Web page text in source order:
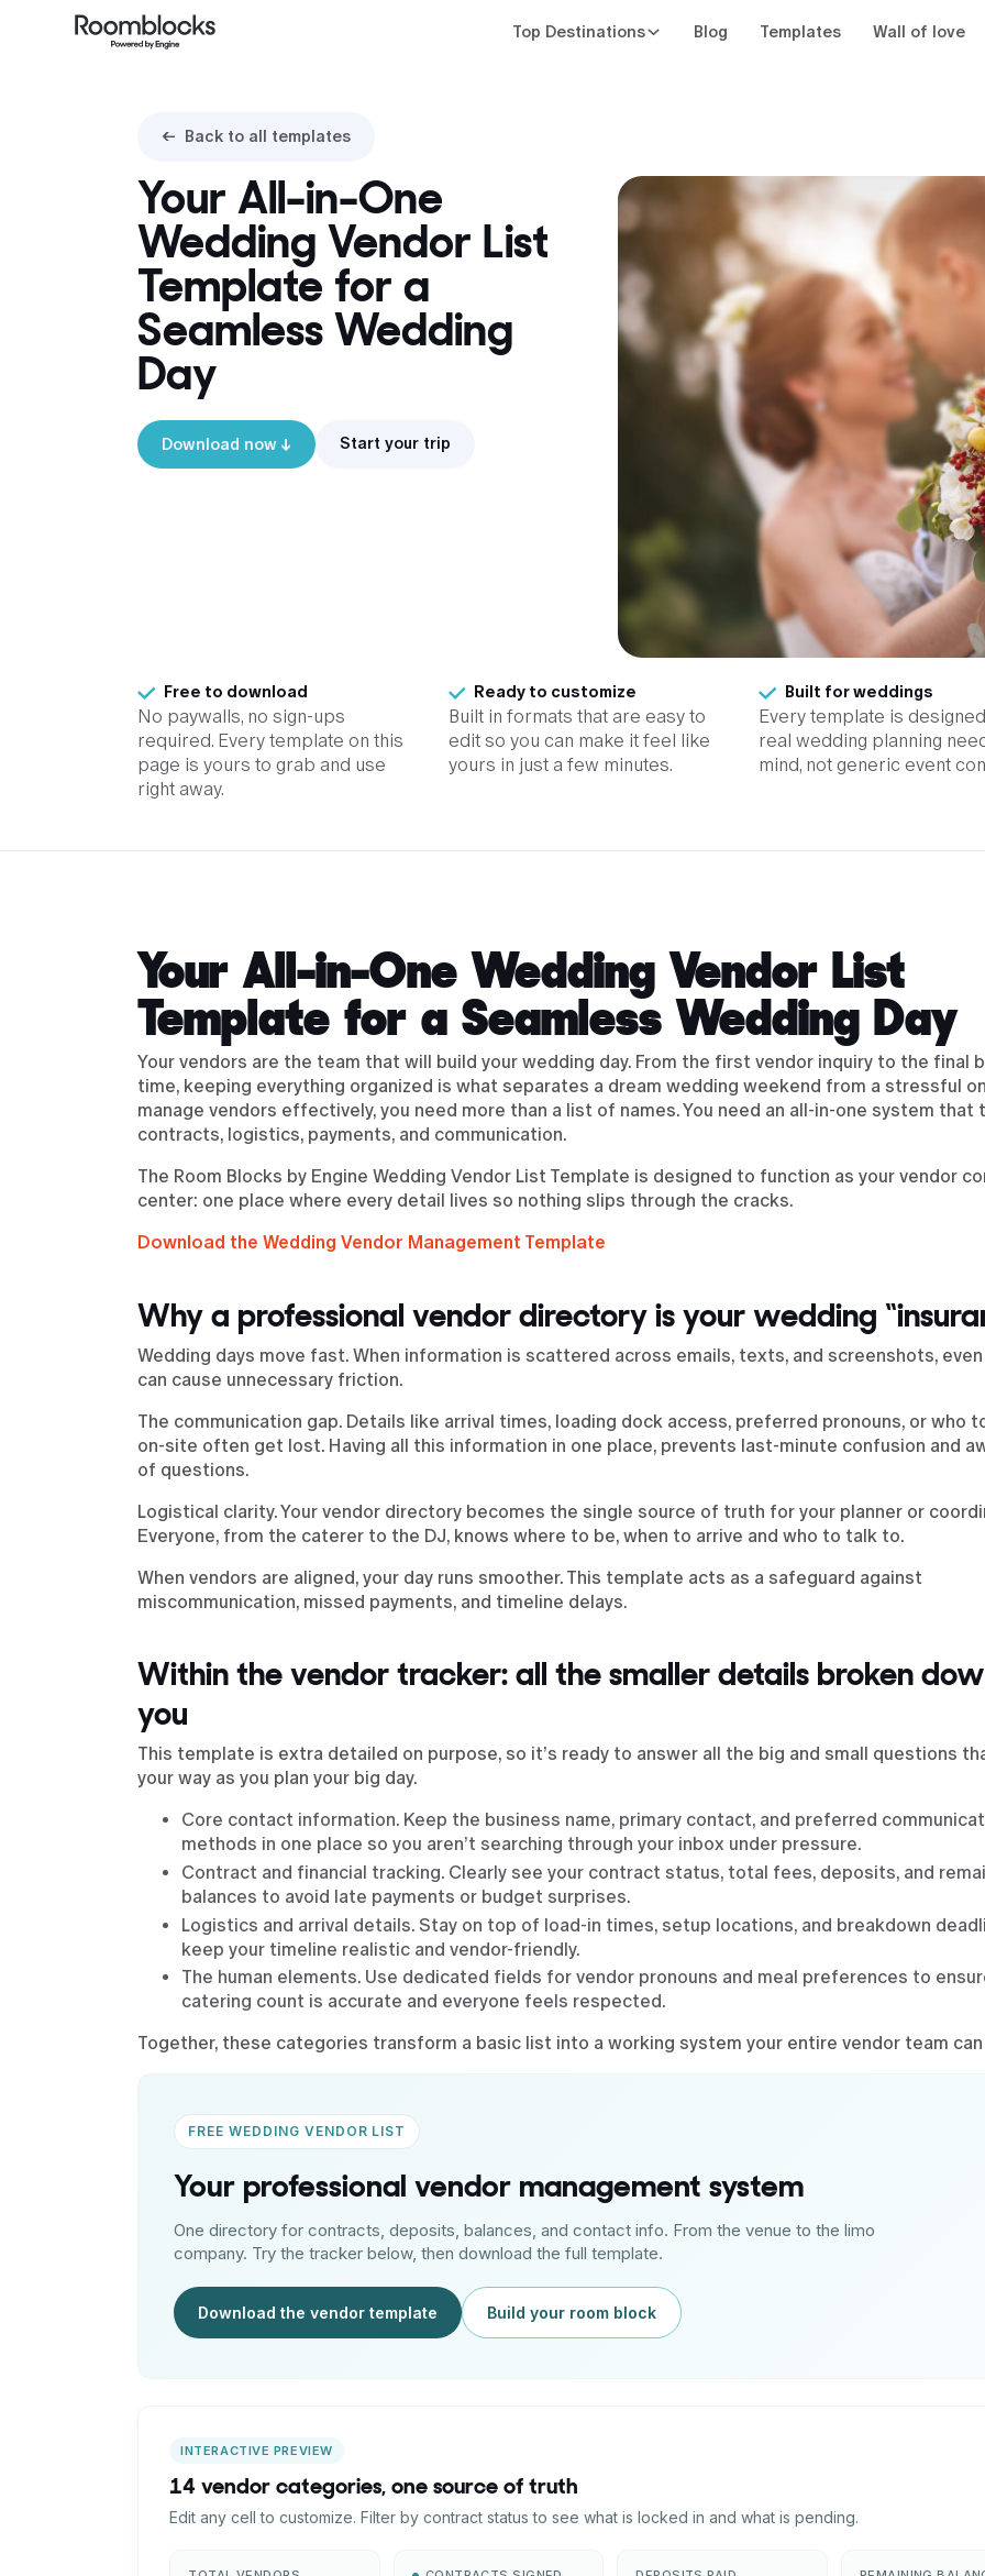
Top Destinations Blog Templates Wall of love
<- Back to all templates
Your All-in-One
Wedding Vendor List
Template for a
Seamless Wedding
Day
Download now ↓ Start your trip
Free to download
No paywalls, no sign-ups
required. Every template on this
page is yours to grab and use
right away.
Ready to customize
Built in formats that are easy to
edit so you can make it feel like
yours in just a few minutes.
Built for weddings
Every template is
real wedding planning
mind, not generic event
Your All-in-One Wedding Vendor List
Template for a Seamless Wedding Day
Your vendors are the team that will build your wedding day. From the first vendor inquiry to the final
time, keeping everything organized is what separates a dream wedding weekend from a stressful
manage vendors effectively, you need more than a list of names. You need an all-in-one system that
contracts, logistics, payments, and communication.
The Room Blocks by Engine Wedding Vendor List Template is designed to function as your vendor
center: one place where every detail lives so nothing slips through the cracks.
Download the Wedding Vendor Management Template
Why a professional vendor directory is your wedding
Wedding days move fast. When information is scattered across emails, texts, and screenshots,
can cause unnecessary friction.
The communication gap. Details like arrival times, loading dock access, preferred pronouns, or who
on-site often get lost. Having all this information in one place, prevents last-minute confusion and
of questions.
Logistical clarity. Your vendor directory becomes the single source of truth for your planner or
Everyone, from the caterer to the DJ, knows where to be, when to arrive and who to talk to.
When vendors are aligned, your day runs smoother. This template acts as a safeguard against
miscommunication, missed payments, and timeline delays.
Within the vendor tracker: all the smaller details broken
you
This template is extra detailed on purpose, so it’s ready to answer all the big and small questions
your way as you plan your big day.
Core contact information. Keep the business name, primary contact, and preferred
methods in one place so you aren’t searching through your inbox under pressure.
Contract and financial tracking. Clearly see your contract status, total fees, deposits, and
balances to avoid late payments or budget surprises.
Logistics and arrival details. Stay on top of load-in times, setup locations, and breakdown
keep your timeline realistic and vendor-friendly.
The human elements. Use dedicated fields for vendor pronouns and meal preferences to
catering count is accurate and everyone feels respected.
Together, these categories transform a basic list into a working system your entire vendor team can
FREE WEDDING VENDOR LIST
Your professional vendor management system
One directory for contracts, deposits, balances, and contact info. From the venue to the limo
company. Try the tracker below, then download the full template.
Download the vendor template Build your room block
INTERACTIVE PREVIEW
14 vendor categories, one source of truth
Edit any cell to customize. Filter by contract status to see what is locked in and what is pending.